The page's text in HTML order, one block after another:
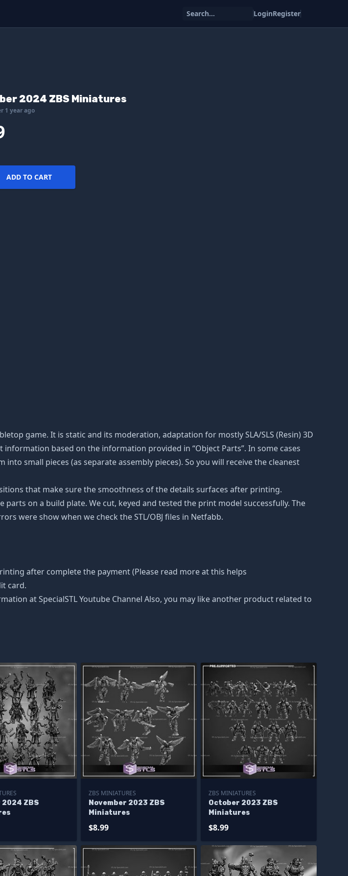
Search... LoginRegister
2024 ZBS Miniatures
1 year ago
ADD TO CART
game. It is static and its moderation, adaptation for mostly SLA/SLS (Resin) 3D
based on the information provided in “Object Parts”. In some cases
small pieces (as separate assembly pieces). So you will receive the cleanest
that make sure the smoothness of the details surfaces after printing.
on a build plate. We cut, keyed and tested the print model successfully. The
were show when we check the STL/OBJ files in Netfabb.
after complete the payment (Please read more at this helps
card.
at SpecialSTL Youtube Channel Also, you may like another product related to
ZBS
ZBS MINIATURES
November 2023 ZBS
Miniatures
$8.99
ZBS MINIATURES
October 2023 ZBS
Miniatures
$8.99